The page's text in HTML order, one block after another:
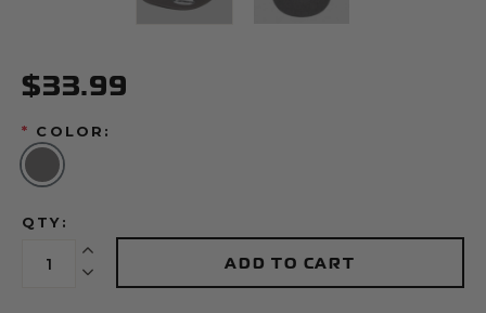
$33.99
* COLOR:
QTY:
Increase Quantity:
Decrease Quantity:
ADD TO CART